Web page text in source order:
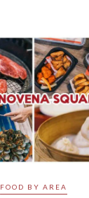
FOOD BY AREA